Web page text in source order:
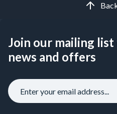
Join our mailing
news and offers